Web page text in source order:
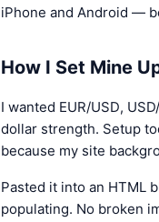
iPhone and Android —
How I Set Mine
I wanted EUR/USD,
dollar strength. Setup
because my site
Pasted it into an HTML
populating. No broken